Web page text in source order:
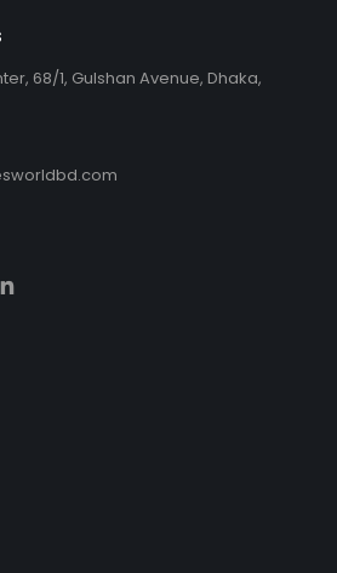
68/1, Gulshan Avenue, Dhaka,